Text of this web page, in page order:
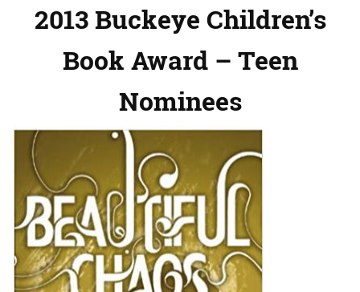
2013 Buckeye Children’s
Book Award – Teen
Nominees